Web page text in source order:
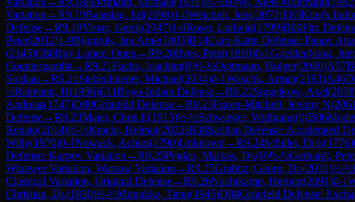
Variation →R9.19Baarslag, Ed(2098)1-0Weichelt, Jens(2073)E83King's
Defense→R9.19Visser, Gerrit(2047)1-0Roser, Ludwig(1799)B00Pirc
Peter(2012)1-0Bjorgvik, Jan Arne(1803)B14Caro-Kann Defense: Panov
(2145)C80Ruy Lopez: Open →R9.20Ilyes, Peter(1810)0-1Goeldenboog,
Countergambit→R9.21Fuchs, Joachim(0)½-½Dettmann, Holger(2040)A57
Sicilian →R9.21 Siebenhuener, Michael(2034)0-1Waschk, Armin(2183)A46
½Reimann, H(1956)E11Bogo-Indian Defense→R9.22Siggelkow, Axel(2038
Andreas(1747)D80Grünfeld Defense→R9.23Fraser-Mitchell, Jeremy N(2061
Defense→R9.23Majer, Chris E(1915)½-½Schwieger, Wolfgang(0)B06
Renato(2014)½-½Kracht, Helmut(2022)B38Sicilian Defense: Accelerated
Willy(1970)0-1Nowack, Achim(1790)Unknown →R9.24Schiller, Dirk(1776)
Defense: Karpov Variation →R9.25Peglau, Markus, Dr.(0)½-½Gerhardt,
Winawer Variation, Warsaw Variation →R9.25Grabitz, Georg, Dr.(2031)½-½
Classical Variation, Original Defense→R9.26Nachtkamp, Herbert(2091)0-1
Christian, Dr.(1830)½-½Munukka, Timo(1945)D88Grünfeld Defense: